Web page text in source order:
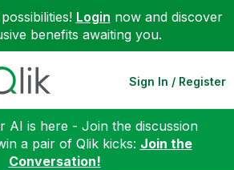
Login now and discover
benefits awaiting you.
Sign In / Register
AI is here - Join the discussion
a pair of Qlik kicks: Join the
Conversation!